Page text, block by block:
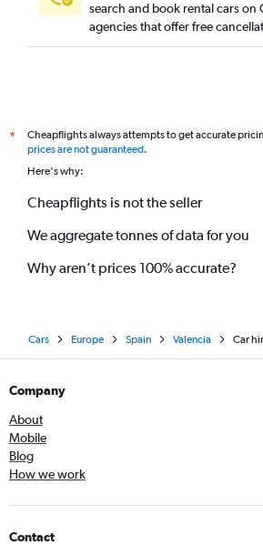
search and book rental cars on
agencies that offer free
*
Cheapflights always attempts to get accurate
prices are not guaranteed.
Here's why:
Cheapflights is not the seller
We aggregate tonnes of data for you
Why aren’t prices 100% accurate?
Cars Europe Spain Valencia Car
Company
About
Mobile
Blog
How we work
Contact